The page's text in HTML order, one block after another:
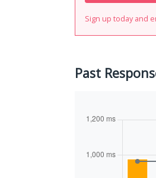
Sign up today and
Past